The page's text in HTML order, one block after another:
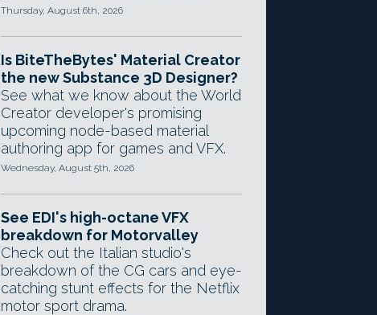
Thursday, August 6th, 2026
Is BiteTheBytes' Material Creator
the new Substance 3D Designer?
See what we know about the World
Creator developer's promising
upcoming node-based material
authoring app for games and VFX.
Wednesday, August 5th, 2026
See EDI's high-octane VFX
breakdown for Motorvalley
Check out the Italian studio's
breakdown of the CG cars and eye-
catching stunt effects for the Netflix
motor sport drama.